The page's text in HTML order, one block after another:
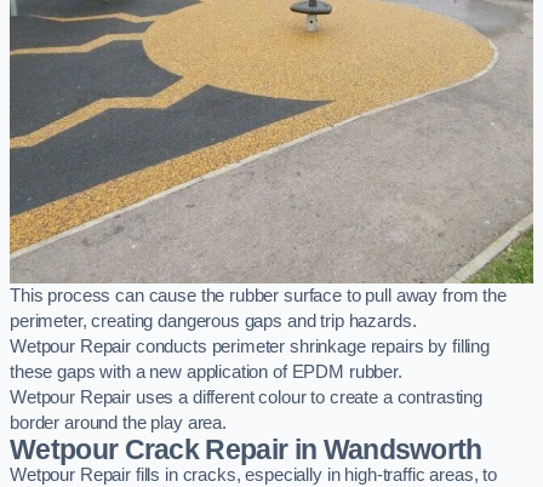
This process can cause the rubber surface to pull away from the
perimeter, creating dangerous gaps and trip hazards.
Wetpour Repair conducts perimeter shrinkage repairs by filling
these gaps with a new application of EPDM rubber.
Wetpour Repair uses a different colour to create a contrasting
border around the play area.
Wetpour Crack Repair in Wandsworth
Wetpour Repair fills in cracks, especially in high-traffic areas, to